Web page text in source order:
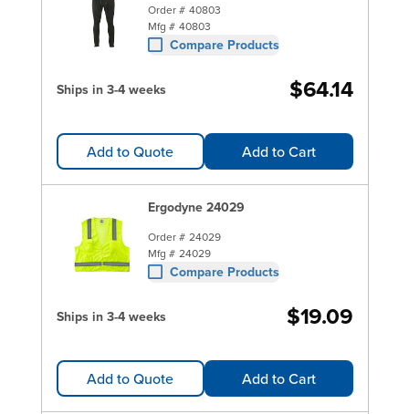
Order # 40803
Mfg # 40803
Compare Products
Ships in 3-4 weeks $64.14
Add to Quote Add to Cart
Ergodyne 24029
Order # 24029
Mfg # 24029
Compare Products
Ships in 3-4 weeks $19.09
Add to Quote Add to Cart